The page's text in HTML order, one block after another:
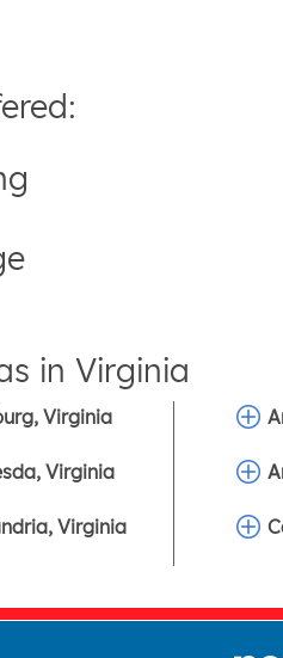
inVirginia
Virginia
Virginia
Virginia